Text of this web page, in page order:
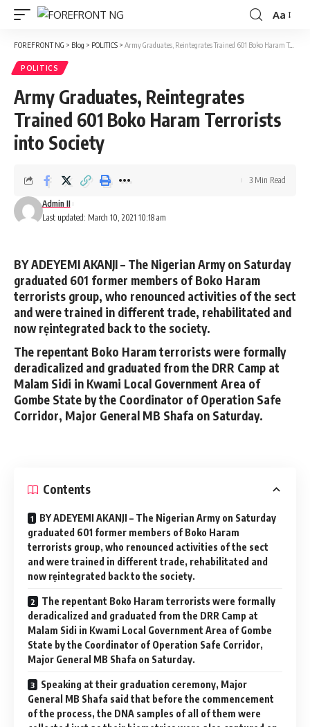
Font
Resizer
Aa
FOREFRONT NG > Blog > POLITICS > Army Graduates, Reintegrates Trained 601 Boko Haram Terrorists into Society
POLITICS
Army Graduates, Reintegrates
Trained 601 Boko Haram Terrorists
into Society
Last updated: March 10, 2021 10:18 am
Admin II
3 Min Read
BY ADEYEMI AKANJI – The Nigerian Army on Saturday
graduated 601 former members of Boko Haram
terrorists group, who renounced activities of the sect
and were trained in different trade, rehabilitated and
now rẹintegrated back to the society.
The repentant Boko Haram terrorists were formally
deradicalized and graduated from the DRR Camp at
Malam Sidi in Kwami Local Government Area of
Gombe State by the Coordinator of Operation Safe
Corridor, Major General MB Shafa on Saturday.
Contents
BY ADEYEMI AKANJI – The Nigerian Army on Saturday
graduated 601 former members of Boko Haram
terrorists group, who renounced activities of the sect
and were trained in different trade, rehabilitated and
now rẹintegrated back to the society.
The repentant Boko Haram terrorists were formally
deradicalized and graduated from the DRR Camp at
Malam Sidi in Kwami Local Government Area of Gombe
State by the Coordinator of Operation Safe Corridor,
Major General MB Shafa on Saturday.
Speaking at their graduation ceremony, Major
General MB Shafa said that before the commencement
of the process, the DNA samples of all of them were